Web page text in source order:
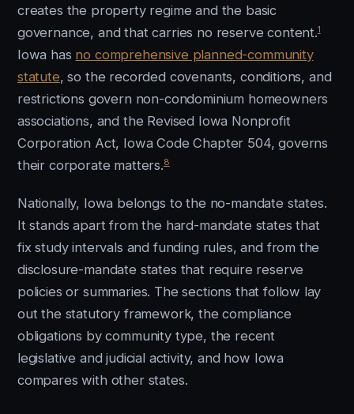
creates the property regime and the basic
governance, and that carries no reserve content.1
Iowa has no comprehensive planned-community
statute, so the recorded covenants, conditions, and
restrictions govern non-condominium homeowners
associations, and the Revised Iowa Nonprofit
Corporation Act, Iowa Code Chapter 504, governs
their corporate matters.8
Nationally, Iowa belongs to the no-mandate states.
It stands apart from the hard-mandate states that
fix study intervals and funding rules, and from the
disclosure-mandate states that require reserve
policies or summaries. The sections that follow lay
out the statutory framework, the compliance
obligations by community type, the recent
legislative and judicial activity, and how Iowa
compares with other states.